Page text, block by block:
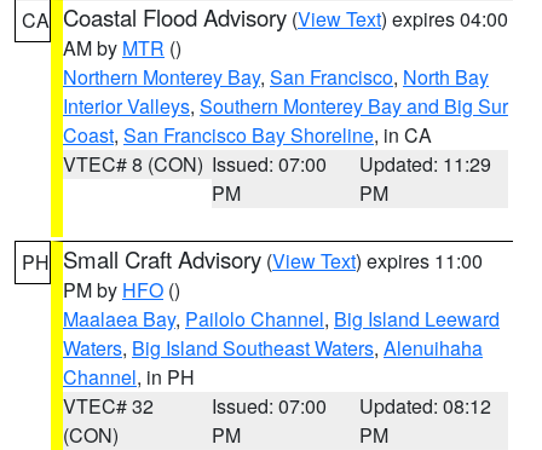
CA Coastal Flood Advisory (View Text) expires 04:00
AM by MTR ()
Northern Monterey Bay, San Francisco, North Bay
Interior Valleys, Southern Monterey Bay and Big Sur
Coast, San Francisco Bay Shoreline, in CA
VTEC# 8 (CON) Issued: 07:00
PM
Updated: 11:29
PM
PH Small Craft Advisory (View Text) expires 11:00
PM by HFO ()
Maalaea Bay, Pailolo Channel, Big Island Leeward
Waters, Big Island Southeast Waters, Alenuihaha
Channel, in PH
VTEC# 32
(CON)
Issued: 07:00
PM
Updated: 08:12
PM